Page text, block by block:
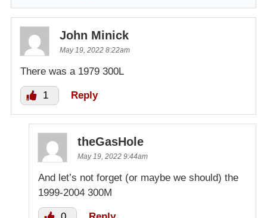
John Minick
May 19, 2022 8:22am
There was a 1979 300L
1 Reply
theGasHole
May 19, 2022 9:44am
And let’s not forget (or maybe we should) the
1999-2004 300M